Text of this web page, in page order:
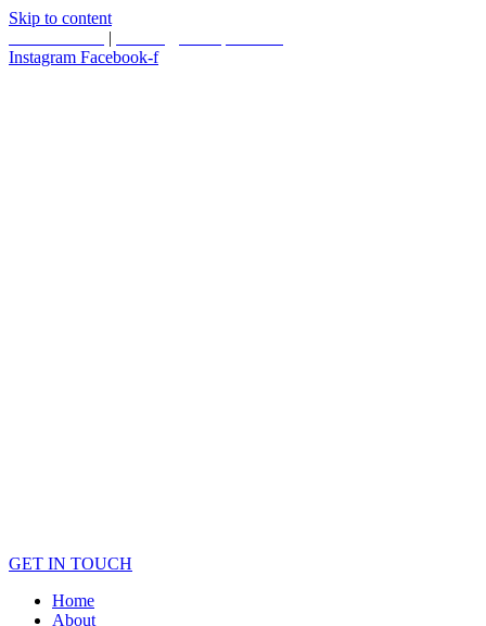
Skip to content
|
Instagram Facebook-f
GET IN TOUCH
Home
About